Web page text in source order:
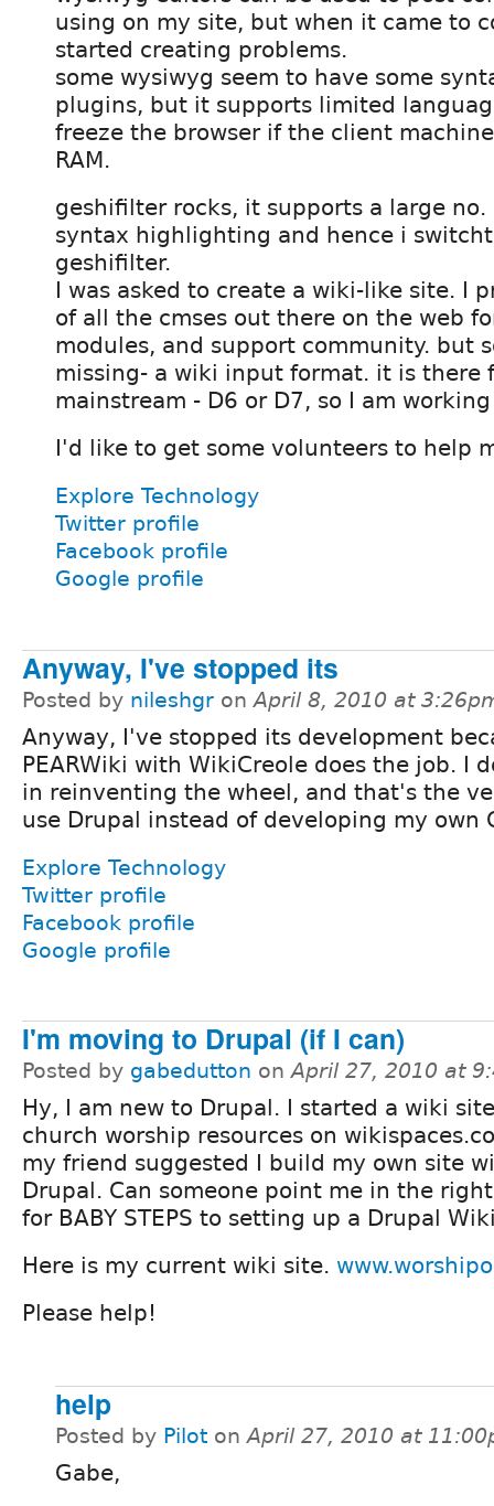
using on my site, but when it came to
started creating problems.
some wysiwyg seem to have some
plugins, but it supports limited
freeze the browser if the client
RAM.
geshifilter rocks, it supports a large no.
syntax highlighting and hence i
geshifilter.
I was asked to create a wiki-like site. I
of all the cmses out there on the web
modules, and support community. but
missing- a wiki input format. it is there
mainstream - D6 or D7, so I am
I'd like to get some volunteers to help
Explore Technology
Twitter profile
Facebook profile
Google profile
Anyway, I've stopped its
Posted by nileshgr onApril 8, 2010 at
Anyway, I've stopped its development
PEARWiki with WikiCreole does the job. I
in reinventing the wheel, and that's the
use Drupal instead of developing my own
Explore Technology
Twitter profile
Facebook profile
Google profile
I'm moving to Drupal (if I can)
Posted by gabedutton onApril 27, 2010 at
Hy, I am new to Drupal. I started a wiki
church worship resources on
my friend suggested I build my own site
Drupal. Can someone point me in the
for BABY STEPS to setting up a Drupal
Here is my current wiki site.
Please help!
help
Posted by Pilot onApril 27, 2010 at
Gabe,